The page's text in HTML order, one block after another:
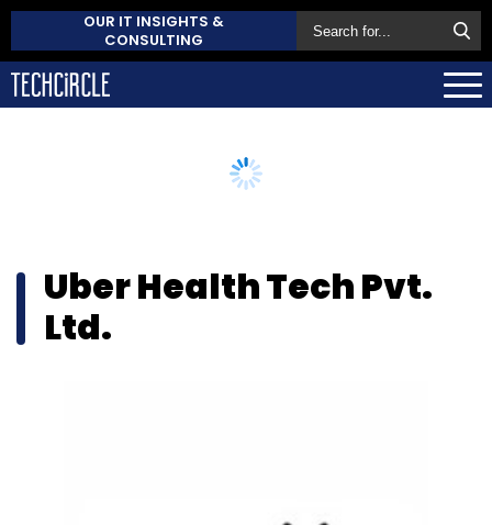
OUR IT INSIGHTS &
CONSULTING
Uber Health Tech Pvt.
Ltd.